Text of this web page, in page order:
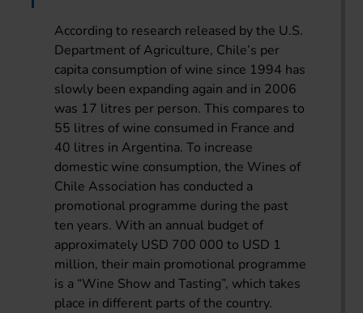
According to research released by the U.S.
Department of Agriculture, Chile’s per
capita consumption of wine since 1994 has
slowly been expanding again and in 2006
was 17 litres per person. This compares to
55 litres of wine consumed in France and
40 litres in Argentina. To increase
domestic wine consumption, the Wines of
Chile Association has conducted a
promotional programme during the past
ten years. With an annual budget of
approximately USD 700 000 to USD 1
million, their main promotional programme
is a “Wine Show and Tasting”, which takes
place in different parts of the country.